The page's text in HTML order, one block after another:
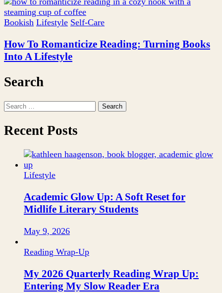
Bookish Lifestyle Self-Care
How To Romanticize Reading: Turning Books
Into A Lifestyle
Search
Search
Recent Posts
Lifestyle
Academic Glow Up: A Soft Reset for
Midlife Literary Students
May 9, 2026
Reading Wrap-Up
My 2026 Quarterly Reading Wrap Up:
Entering My Slow Reader Era